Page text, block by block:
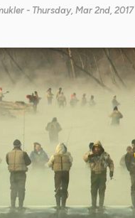
- Thursday, Mar 2nd, 2017